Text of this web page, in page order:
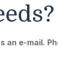
an e-mail.